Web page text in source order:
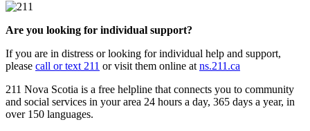
Are you looking for individual support?
If you are in distress or looking for individual help and support,
please call or text 211 or visit them online at ns.211.ca
211 Nova Scotia is a free helpline that connects you to community
and social services in your area 24 hours a day, 365 days a year, in
over 150 languages.